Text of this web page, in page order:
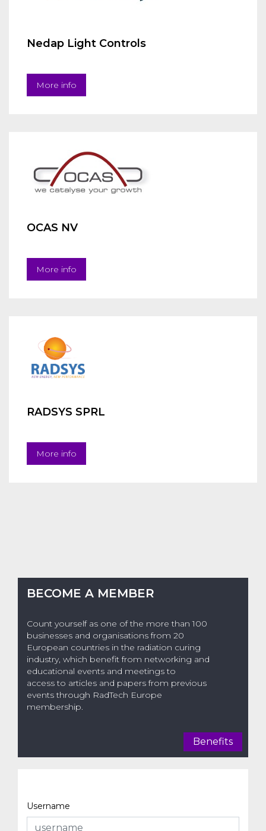
Nedap Light Controls
More info
OCAS NV
More info
RADSYS SPRL
More info
BECOME A MEMBER
Count yourself as one of the more than 100
businesses and organisations from 20
European countries in the radiation curing
industry, which benefit from networking and
educational events and meetings to
access to articles and papers from previous
events through RadTech Europe
membership.
Benefits
Username